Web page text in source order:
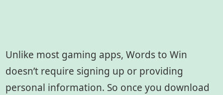
Unlike most gaming apps, Words to Win
doesn’t require signing up or providing
personal information. So once you download